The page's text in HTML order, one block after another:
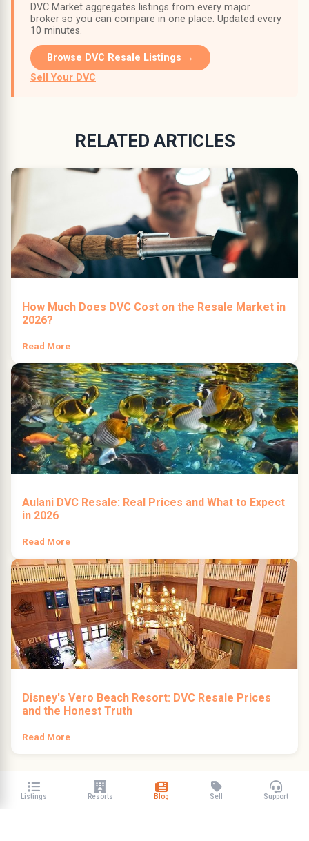
DVC Market aggregates listings from every major
broker so you can compare in one place. Updated every
10 minutes.
Browse DVC Resale Listings →
Sell Your DVC
RELATED ARTICLES
How Much Does DVC Cost on the Resale Market in
2026?
Read More
Aulani DVC Resale: Real Prices and What to Expect
in 2026
Read More
Disney's Vero Beach Resort: DVC Resale Prices
and the Honest Truth
Read More
Listings Resorts Blog Sell Support